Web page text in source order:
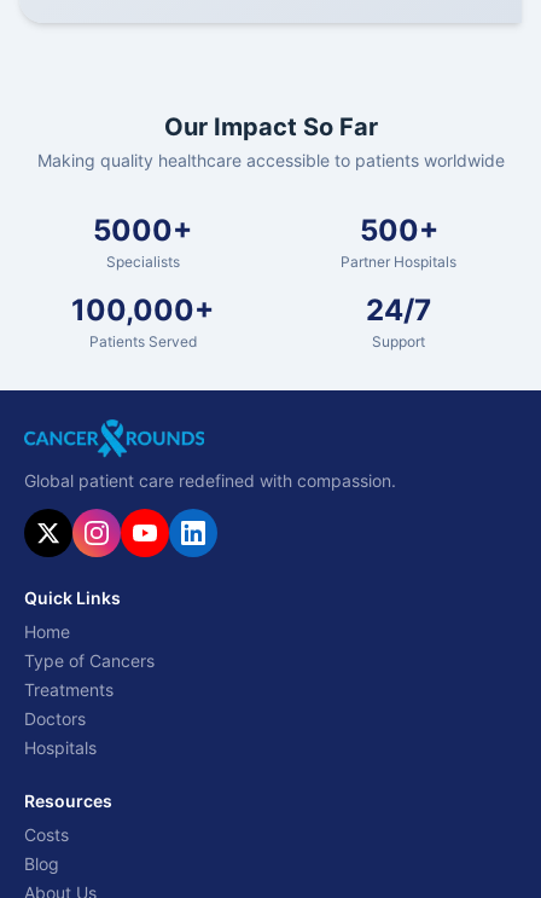
Our Impact So Far
Making quality healthcare accessible to patients worldwide
5000+
Specialists
500+
Partner Hospitals
100,000+
Patients Served
24/7
Support
Global patient care redefined with compassion.
Quick Links
Home
Type of Cancers
Treatments
Doctors
Hospitals
Resources
Costs
Blog
About Us